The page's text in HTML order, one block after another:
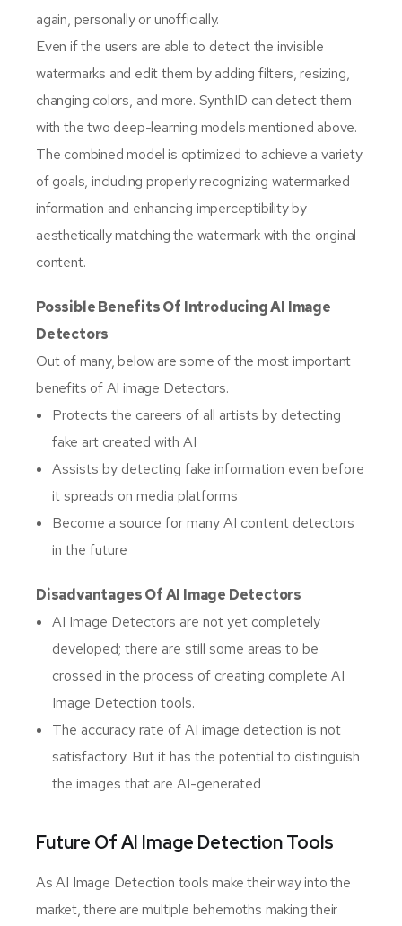
again, personally or unofficially.
Even if the users are able to detect the invisible
watermarks and edit them by adding filters, resizing,
changing colors, and more. SynthID can detect them
with the two deep-learning models mentioned above.
The combined model is optimized to achieve a variety
of goals, including properly recognizing watermarked
information and enhancing imperceptibility by
aesthetically matching the watermark with the original
content.
Possible Benefits Of Introducing AI Image
Detectors
Out of many, below are some of the most important
benefits of AI image Detectors.
Protects the careers of all artists by detecting
fake art created with AI
Assists by detecting fake information even before
it spreads on media platforms
Become a source for many AI content detectors
in the future
Disadvantages Of AI Image Detectors
AI Image Detectors are not yet completely
developed; there are still some areas to be
crossed in the process of creating complete AI
Image Detection tools.
The accuracy rate of AI image detection is not
satisfactory. But it has the potential to distinguish
the images that are AI-generated
Future Of AI Image Detection Tools
As AI Image Detection tools make their way into the
market, there are multiple behemoths making their